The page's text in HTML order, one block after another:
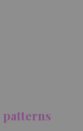
patterns